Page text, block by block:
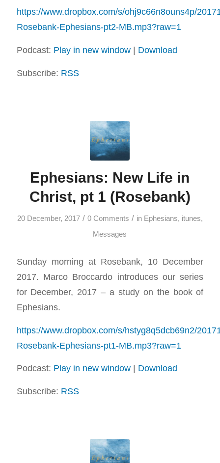
https://www.dropbox.com/s/ohj9c66n8ouns4p/
Rosebank-Ephesians-pt2-MB.mp3?raw=1
Podcast: Play in new window| Download
Subscribe: RSS
Ephesians: New Life in
Christ, pt 1 (Rosebank)
20 December, 2017 / 0 Comments / in Ephesians, itunes,
Messages
Sunday morning at Rosebank, 10 December
2017. Marco Broccardo introduces our series
for December, 2017 – a study on the book of
Ephesians.
https://www.dropbox.com/s/hstyg8q5dcb69n2/
Rosebank-Ephesians-pt1-MB.mp3?raw=1
Podcast: Play in new window| Download
Subscribe: RSS